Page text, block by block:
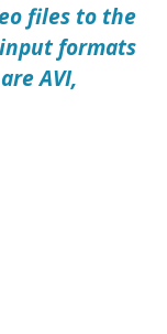
files to the
input formats
AVI,